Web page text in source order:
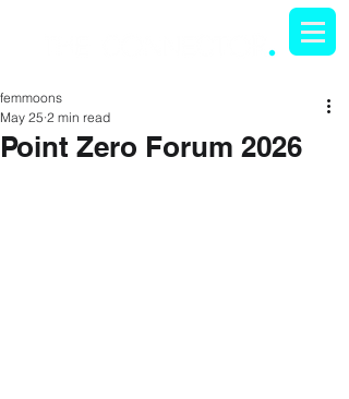
Point Zero Forum 2026
femmoons
May 25 2 min read